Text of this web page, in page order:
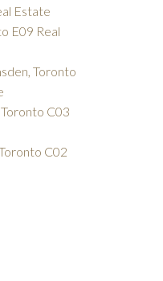
Estate
E09 Real
Toronto
C03
C02